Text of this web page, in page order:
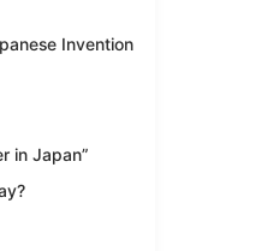
Invention
in Japan”